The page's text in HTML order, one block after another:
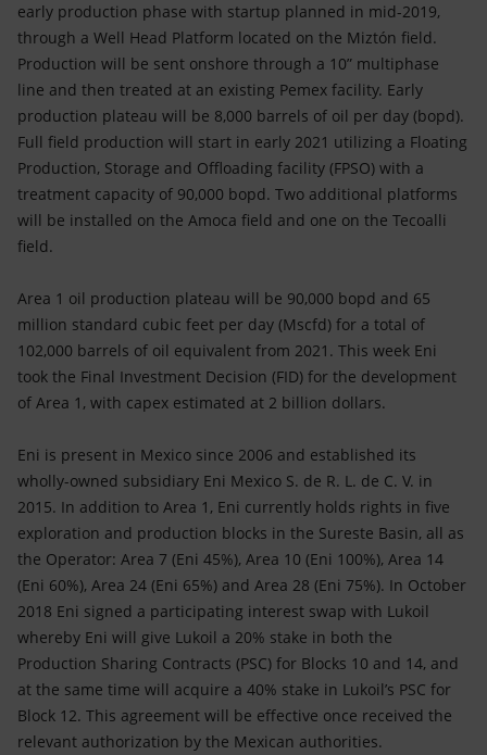
early production phase with startup planned in mid-2019,
through a Well Head Platform located on the Miztón field.
Production will be sent onshore through a 10” multiphase
line and then treated at an existing Pemex facility. Early
production plateau will be 8,000 barrels of oil per day (bopd).
Full field production will start in early 2021 utilizing a Floating
Production, Storage and Offloading facility (FPSO) with a
treatment capacity of 90,000 bopd. Two additional platforms
will be installed on the Amoca field and one on the Tecoalli
field.
Area 1 oil production plateau will be 90,000 bopd and 65
million standard cubic feet per day (Mscfd) for a total of
102,000 barrels of oil equivalent from 2021. This week Eni
took the Final Investment Decision (FID) for the development
of Area 1, with capex estimated at 2 billion dollars.
Eni is present in Mexico since 2006 and established its
wholly-owned subsidiary Eni Mexico S. de R. L. de C. V. in
2015. In addition to Area 1, Eni currently holds rights in five
exploration and production blocks in the Sureste Basin, all as
the Operator: Area 7 (Eni 45%), Area 10 (Eni 100%), Area 14
(Eni 60%), Area 24 (Eni 65%) and Area 28 (Eni 75%). In October
2018 Eni signed a participating interest swap with Lukoil
whereby Eni will give Lukoil a 20% stake in both the
Production Sharing Contracts (PSC) for Blocks 10 and 14, and
at the same time will acquire a 40% stake in Lukoil’s PSC for
Block 12. This agreement will be effective once received the
relevant authorization by the Mexican authorities.